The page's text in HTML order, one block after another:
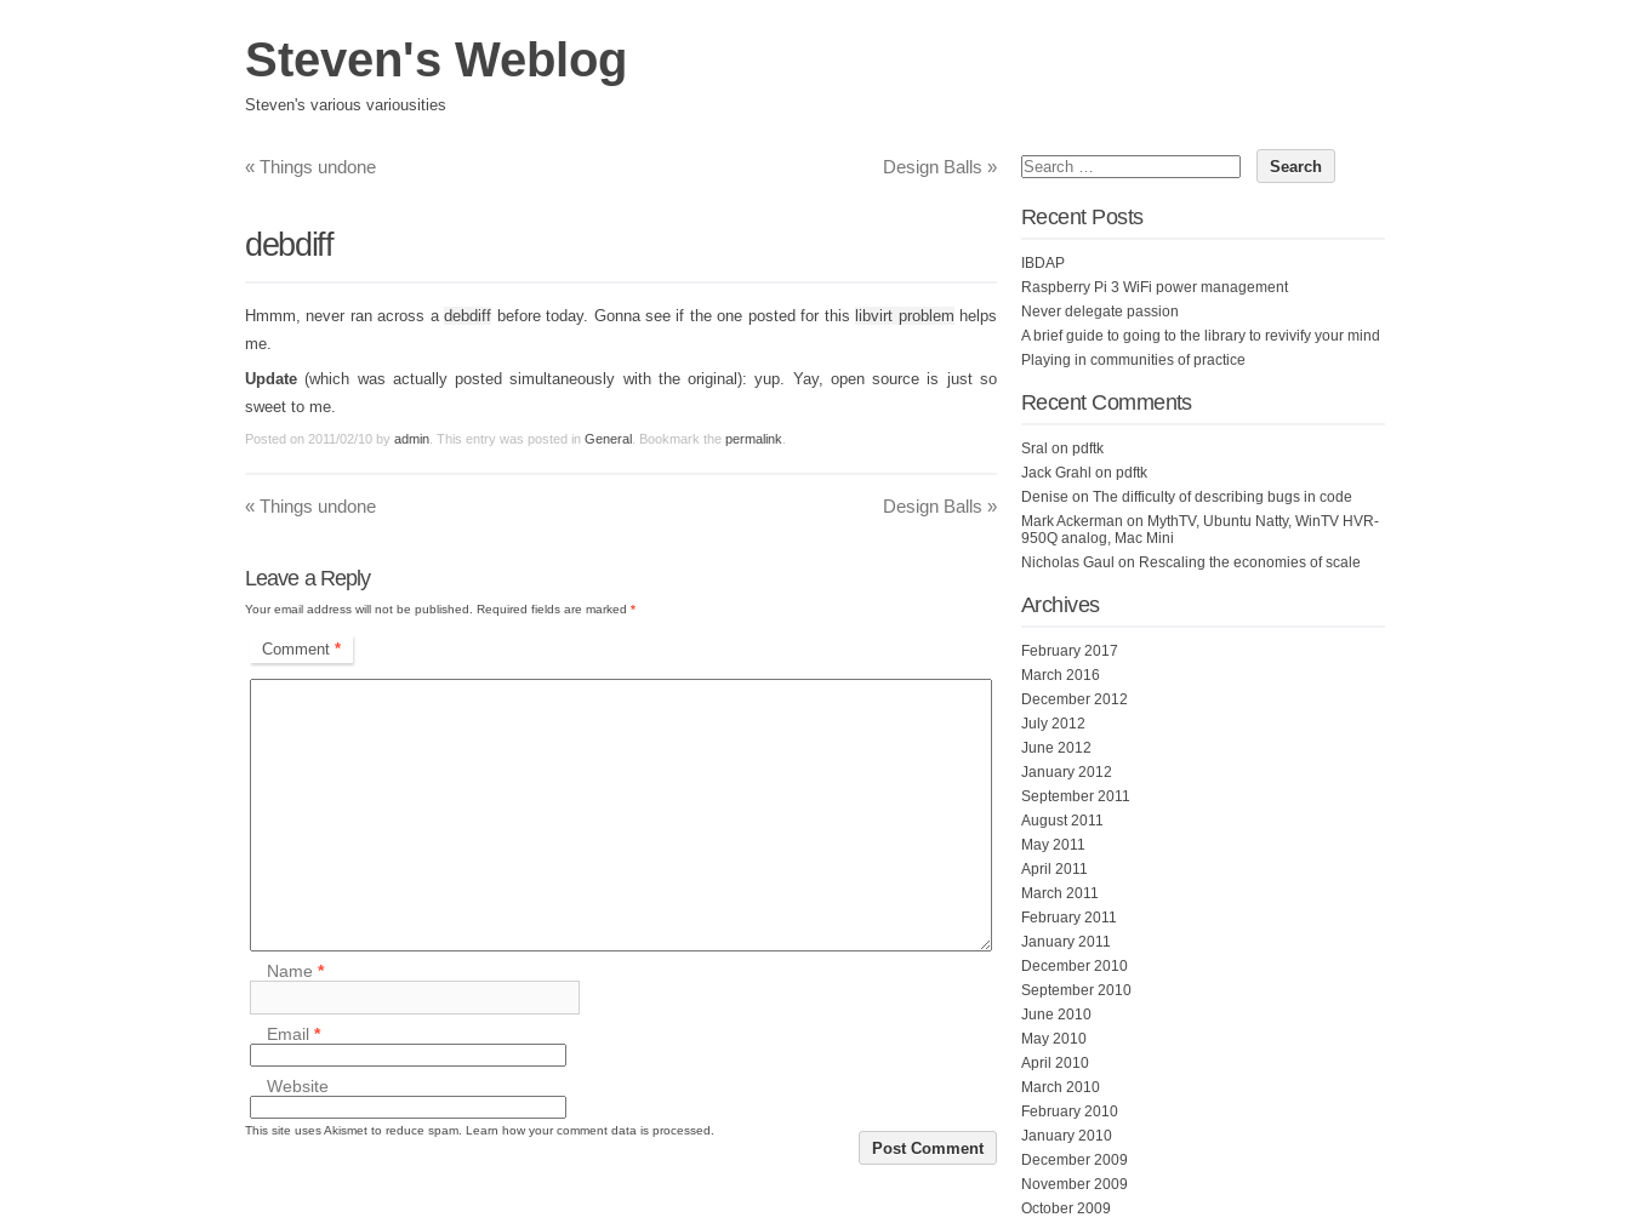
Steven's Weblog
Steven's various variousities
« Things undone Design Balls »
debdiff
Hmmm, never ran across adebdiff before today. Gonna see if the one posted for this libvirt problem helps
me.
Update (which was actually posted simultaneously with the original): yup. Yay, open source is just so
sweet to me.
Posted on 2011/02/10 by admin . This entry was posted in General . Bookmark the permalink
« Things undone Design Balls »
Leave a Reply
Your email address will not be published. Required fields are marked *
Comment *
Name*
Email*
Website
This site uses Akismet to reduce spam. Learn how your comment data is processed.
Recent Posts
IBDAP
Raspberry Pi 3 WiFi power management
Never delegate passion
A brief guide to going to the library to revivify your mind
Playing in communities of practice
Recent Comments
Sral on pdftk
Jack Grahl on pdftk
Denise on The difficulty of describing bugs in code
Mark Ackerman on MythTV, Ubuntu Natty, WinTV HVR-
950Q analog, Mac Mini
Nicholas Gaul on Rescaling the economies of scale
Archives
February 2017
March 2016
December 2012
July 2012
June 2012
January 2012
September 2011
August 2011
May 2011
April 2011
March 2011
February 2011
January 2011
December 2010
September 2010
June 2010
May 2010
April 2010
March 2010
February 2010
January 2010
December 2009
November 2009
October 2009